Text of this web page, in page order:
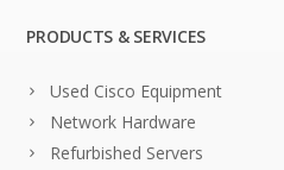
PRODUCTS & SERVICES
Used Cisco Equipment
Network Hardware
Refurbished Servers